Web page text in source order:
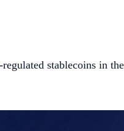
stablecoins in